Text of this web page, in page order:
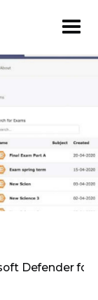
Defender for